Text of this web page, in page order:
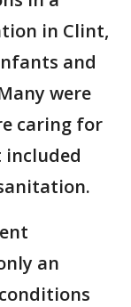
in Clint,
and
were
caring for
an